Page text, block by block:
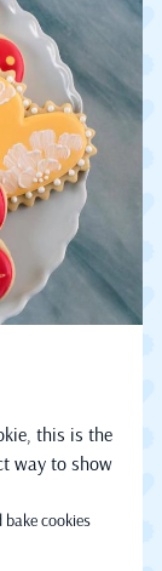
this is the
way to show
cookies